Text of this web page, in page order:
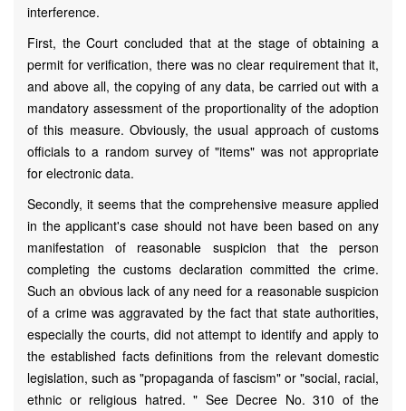
interference.
First, the Court concluded that at the stage of obtaining a
permit for verification, there was no clear requirement that it,
and above all, the copying of any data, be carried out with a
mandatory assessment of the proportionality of the adoption
of this measure. Obviously, the usual approach of customs
officials to a random survey of "items" was not appropriate
for electronic data.
Secondly, it seems that the comprehensive measure applied
in the applicant's case should not have been based on any
manifestation of reasonable suspicion that the person
completing the customs declaration committed the crime.
Such an obvious lack of any need for a reasonable suspicion
of a crime was aggravated by the fact that state authorities,
especially the courts, did not attempt to identify and apply to
the established facts definitions from the relevant domestic
legislation, such as "propaganda of fascism" or "social, racial,
ethnic or religious hatred. " See Decree No. 310 of the